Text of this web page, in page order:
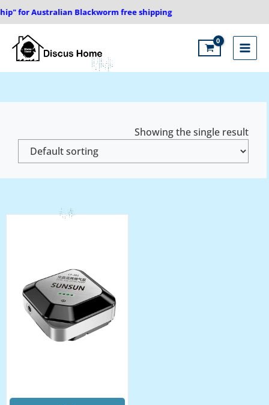
to
for Australian Blackworm free shipping
Main
Menu
Showing the single result